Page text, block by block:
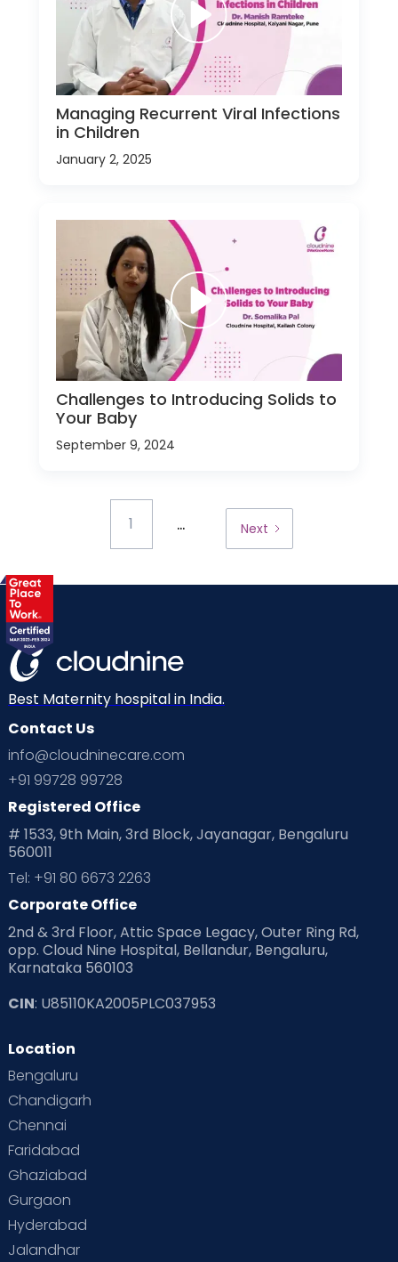
Managing Recurrent Viral Infections
in Children
January 2, 2025
Challenges to Introducing Solids to
Your Baby
September 9, 2024
1 ... Next
Best Maternity hospital in India.
Contact Us
info@cloudninecare.com
+91 99728 99728
Registered Office
# 1533, 9th Main, 3rd Block, Jayanagar, Bengaluru
560011
Tel: +91 80 6673 2263
Corporate Office
2nd & 3rd Floor, Attic Space Legacy, Outer Ring Rd,
opp. Cloud Nine Hospital, Bellandur, Bengaluru,
Karnataka 560103
CIN: U85110KA2005PLC037953
Location
Bengaluru
Chandigarh
Chennai
Faridabad
Ghaziabad
Gurgaon
Hyderabad
Jalandhar